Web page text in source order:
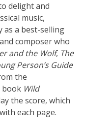
delight and
music,
as a best-selling
composer who
and the Wolf, The
Person’s Guide
the
book Wild
the score, which
each page.